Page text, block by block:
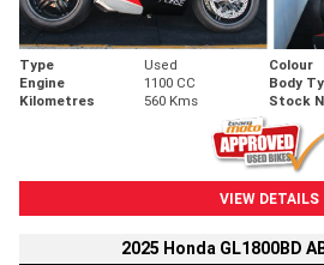
Type Used Colour
Engine
1100 CC Body
Kilometres
560 Kms Stock
VIEW DETAILS
2025 Honda GL1800BD